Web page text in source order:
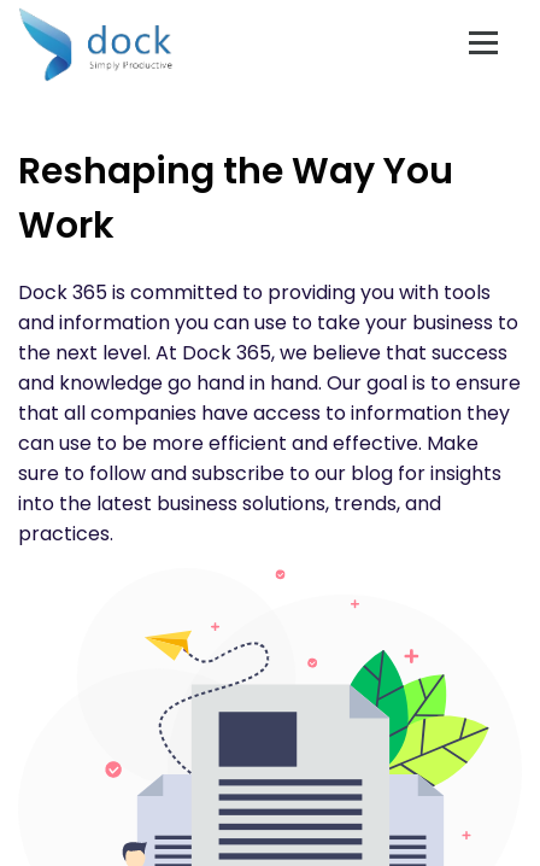
Reshaping the Way You
Work
Dock 365 is committed to providing you with tools
and information you can use to take your business to
the next level. At Dock 365, we believe that success
and knowledge go hand in hand. Our goal is to ensure
that all companies have access to information they
can use to be more efficient and effective. Make
sure to follow and subscribe to our blog for insights
into the latest business solutions, trends, and
practices.